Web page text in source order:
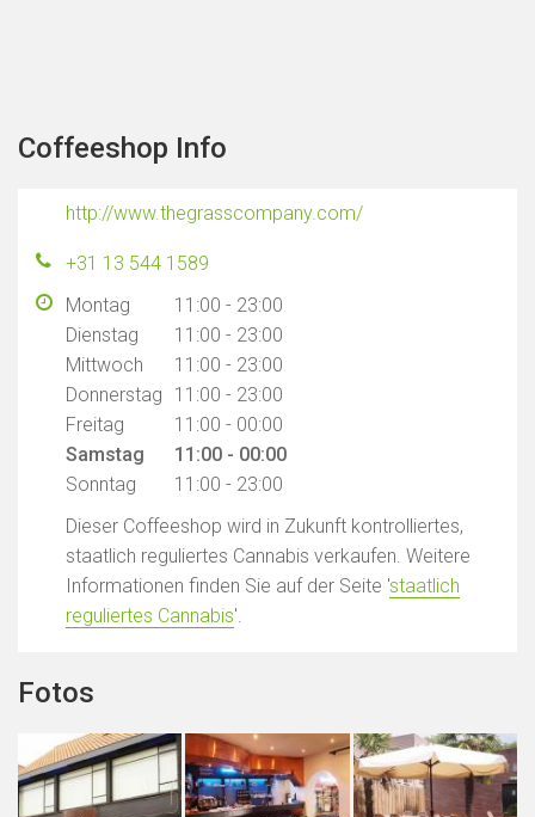
Coffeeshop Info
http://www.thegrasscompany.com/
+31 13 544 1589
Montag
11:00 - 23:00
Dienstag
11:00 - 23:00
Mittwoch
11:00 - 23:00
Donnerstag
11:00 - 23:00
Freitag
11:00 - 00:00
Samstag
11:00 - 00:00
Sonntag
11:00 - 23:00
Dieser Coffeeshop wird in Zukunft kontrolliertes,
staatlich reguliertes Cannabis verkaufen. Weitere
Informationen finden Sie auf der Seite 'staatlich
reguliertes Cannabis'.
Fotos